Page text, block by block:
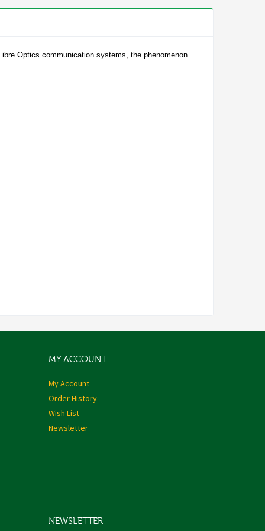
Optics communication systems, the phenomenon
MY ACCOUNT
My Account
Order History
Wish List
Newsletter
NEWSLETTER